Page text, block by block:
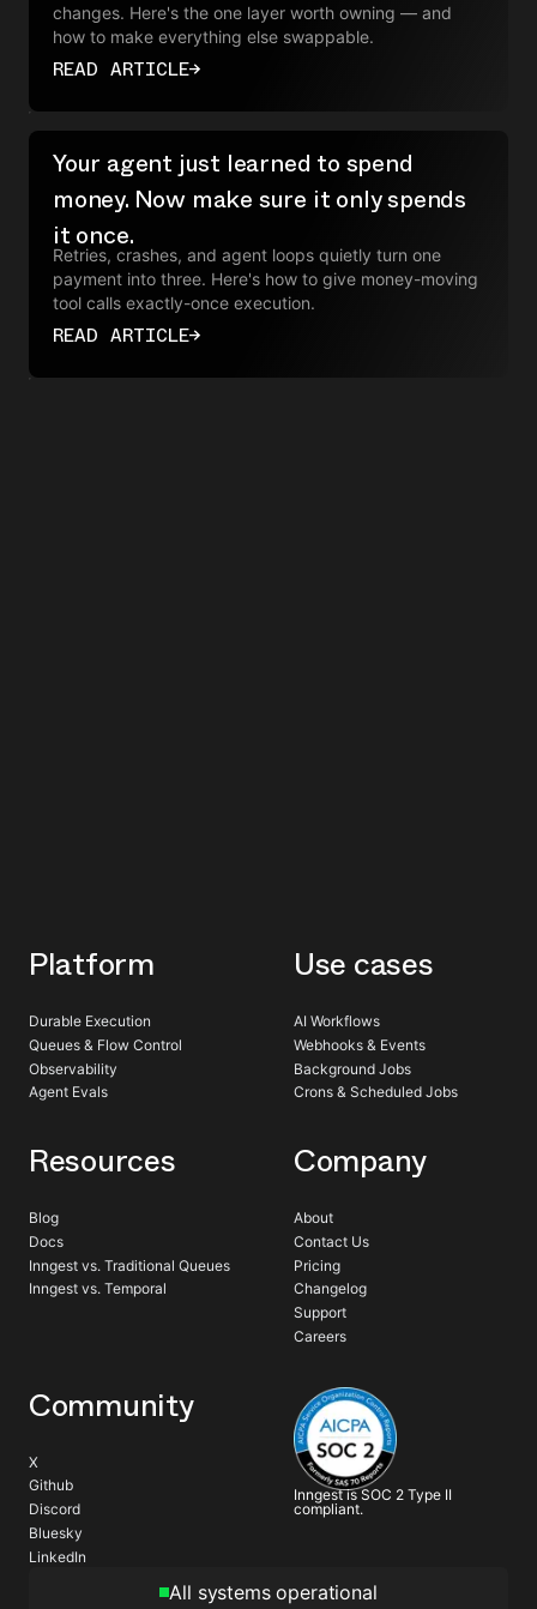
changes. Here's the one layer worth owning — and
how to make everything else swappable.
READ ARTICLE→
Your agent just learned to spend
money. Now make sure it only spends
it once.
Retries, crashes, and agent loops quietly turn one
payment into three. Here's how to give money-moving
tool calls exactly-once execution.
READ ARTICLE→
Platform
Durable Execution
Queues & Flow Control
Observability
Agent Evals
Use cases
AI Workflows
Webhooks & Events
Background Jobs
Crons & Scheduled Jobs
Resources
Blog
Docs
Inngest vs. Traditional Queues
Inngest vs. Temporal
Company
About
Contact Us
Pricing
Changelog
Support
Careers
Community
X
Github
Discord
Bluesky
LinkedIn
Inngest is SOC 2 Type II
compliant.
All systems operational